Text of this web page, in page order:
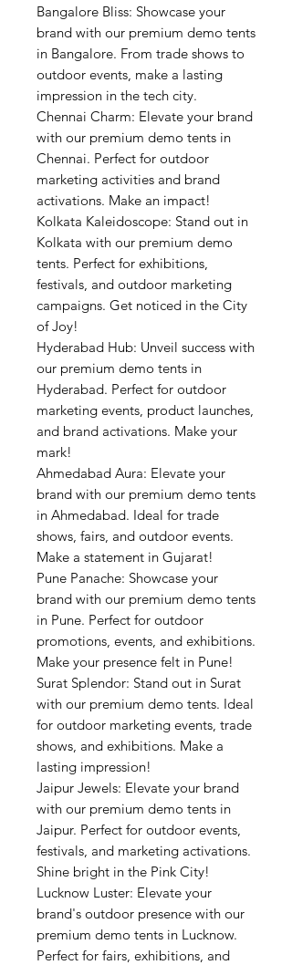
Bangalore Bliss: Showcase your
brand with our premium demo tents
in Bangalore. From trade shows to
outdoor events, make a lasting
impression in the tech city.
Chennai Charm: Elevate your brand
with our premium demo tents in
Chennai. Perfect for outdoor
marketing activities and brand
activations. Make an impact!
Kolkata Kaleidoscope: Stand out in
Kolkata with our premium demo
tents. Perfect for exhibitions,
festivals, and outdoor marketing
campaigns. Get noticed in the City
of Joy!
Hyderabad Hub: Unveil success with
our premium demo tents in
Hyderabad. Perfect for outdoor
marketing events, product launches,
and brand activations. Make your
mark!
Ahmedabad Aura: Elevate your
brand with our premium demo tents
in Ahmedabad. Ideal for trade
shows, fairs, and outdoor events.
Make a statement in Gujarat!
Pune Panache: Showcase your
brand with our premium demo tents
in Pune. Perfect for outdoor
promotions, events, and exhibitions.
Make your presence felt in Pune!
Surat Splendor: Stand out in Surat
with our premium demo tents. Ideal
for outdoor marketing events, trade
shows, and exhibitions. Make a
lasting impression!
Jaipur Jewels: Elevate your brand
with our premium demo tents in
Jaipur. Perfect for outdoor events,
festivals, and marketing activations.
Shine bright in the Pink City!
Lucknow Luster: Elevate your
brand's outdoor presence with our
premium demo tents in Lucknow.
Perfect for fairs, exhibitions, and